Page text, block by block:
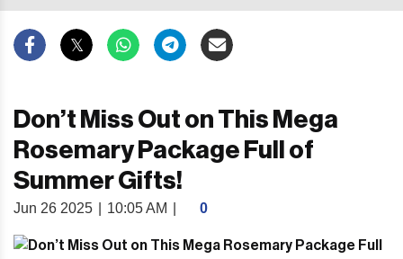
Don’t Miss Out on This Mega
Rosemary Package Full of
Summer Gifts!
Jun 26 2025 10:05 AM 0